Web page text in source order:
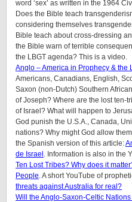
word ‘sex’ as written in the 1964
Does the Bible teach
considering themselves
Bible teach about cross-dressing
the Bible warn of terrible
the LBGT agenda? This is a video.
Anglo – America in Prophecy & the
Americans, Canadians, English,
Saxon (non-Dutch) Southern
of Joseph? Where are the lost ten-
of Israel? What will happen to
God punish the U.S.A., Canada,
nations? Why might God allow
the Spanish version of this article:
de Israel Information is also in the
Ten Lost Tribes? Why does it
People . A short YouTube of
threats against Australia for real?
Will the Anglo-Saxon-Celtic